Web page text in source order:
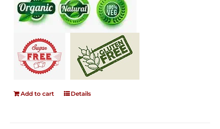
Add to cart Details